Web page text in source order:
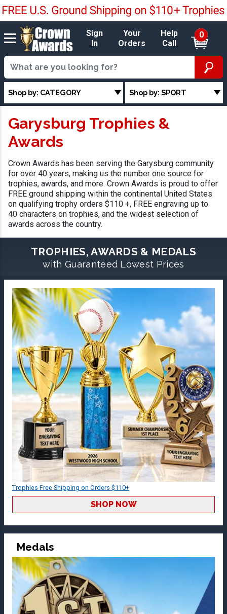
Sign
In
Your
Orders
Help
Call
0
Shop by: CATEGORY Shop by: SPORT
Garysburg Trophies &
Awards
Crown Awards has been serving the Garysburg community
for over 40 years, making us the number one source for
trophies, awards, and more. Crown Awards is proud to offer
FREE ground shipping within the continental United States
on qualifying trophy orders $110 +, FREE engraving up to
40 characters on trophies, and the widest selection of
awards across the country.
TROPHIES, AWARDS & MEDALS
with Guaranteed Lowest Prices
Trophies Free Shipping on Orders $110+
SHOP NOW
Medals